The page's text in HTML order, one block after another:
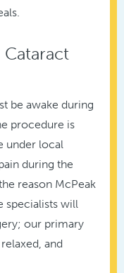
be awake during
procedure is
under local
during the
reason McPeak
specialists will
our primary
and